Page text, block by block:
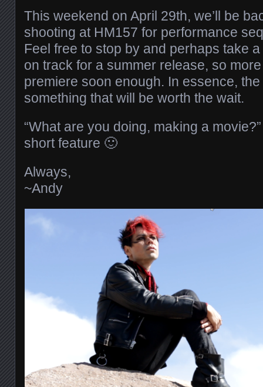
This weekend on April 29th, we’ll be
shooting at HM157 for performance
Feel free to stop by and perhaps take a
on track for a summer release, so
premiere soon enough. In essence,
something that will be worth the wait.
“What are you doing, making a
short feature 🙂
Always,
~Andy